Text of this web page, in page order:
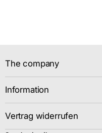
The company
Information
Vertrag widerrufen